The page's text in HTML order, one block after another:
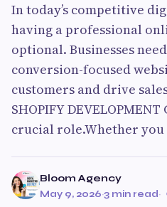
In today’s competitive
having a professional
optional. Businesses
conversion-focused
customers and drive
SHOPIFY
crucial role.Whether
Bloom Agency
May 9, 2026·3 min read·